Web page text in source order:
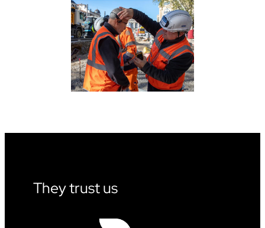
They trust us